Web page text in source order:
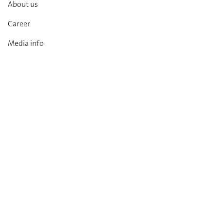
About us
Career
Media info